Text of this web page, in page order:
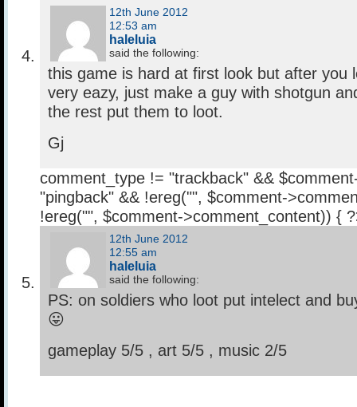
12th June 2012
12:53 am
haleluia
said the following:
this game is hard at first look but after you
very eazy, just make a guy with shotgun
the rest put them to loot.
Gj
comment_type != "trackback" &&
"pingback" && !ereg("", $comment-
!ereg("", $comment->comment_content)) {
12th June 2012
12:55 am
haleluia
said the following:
PS: on soldiers who loot put intelect and
😛
gameplay 5/5 , art 5/5 , music 2/5